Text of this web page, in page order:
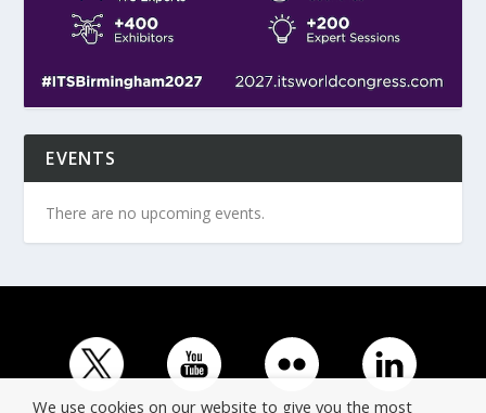
EVENTS
There are no upcoming events.
We use cookies on our website to give you the most